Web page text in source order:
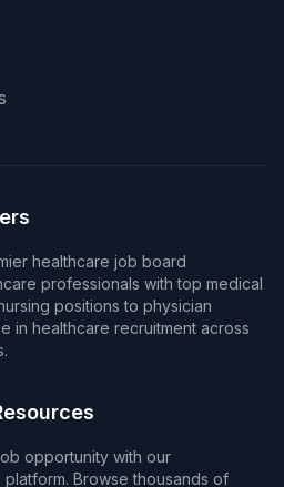
healthcare job board
professionals with top medical
positions to physician
in healthcare recruitment across
opportunity with our
Browse thousands of